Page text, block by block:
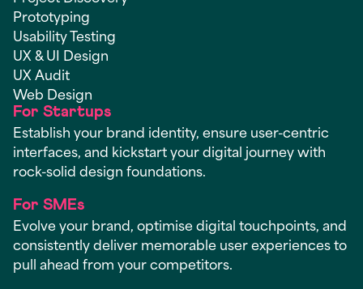
Prototyping
Usability Testing
UX & UI Design
UX Audit
Web Design
For Startups
Establish your brand identity, ensure user-centric
interfaces, and kickstart your digital journey with
rock-solid design foundations.
For SMEs
Evolve your brand, optimise digital touchpoints, and
consistently deliver memorable user experiences to
pull ahead from your competitors.